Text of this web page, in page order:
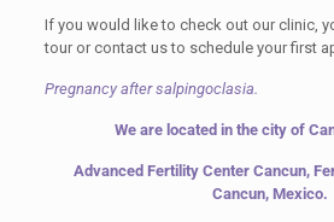
If you would like to check out our clinic,
tour or contact us to schedule your first
Pregnancy after salpingoclasia.
We are located in the city of
Advanced Fertility Center Cancun,
Cancun, Mexico.